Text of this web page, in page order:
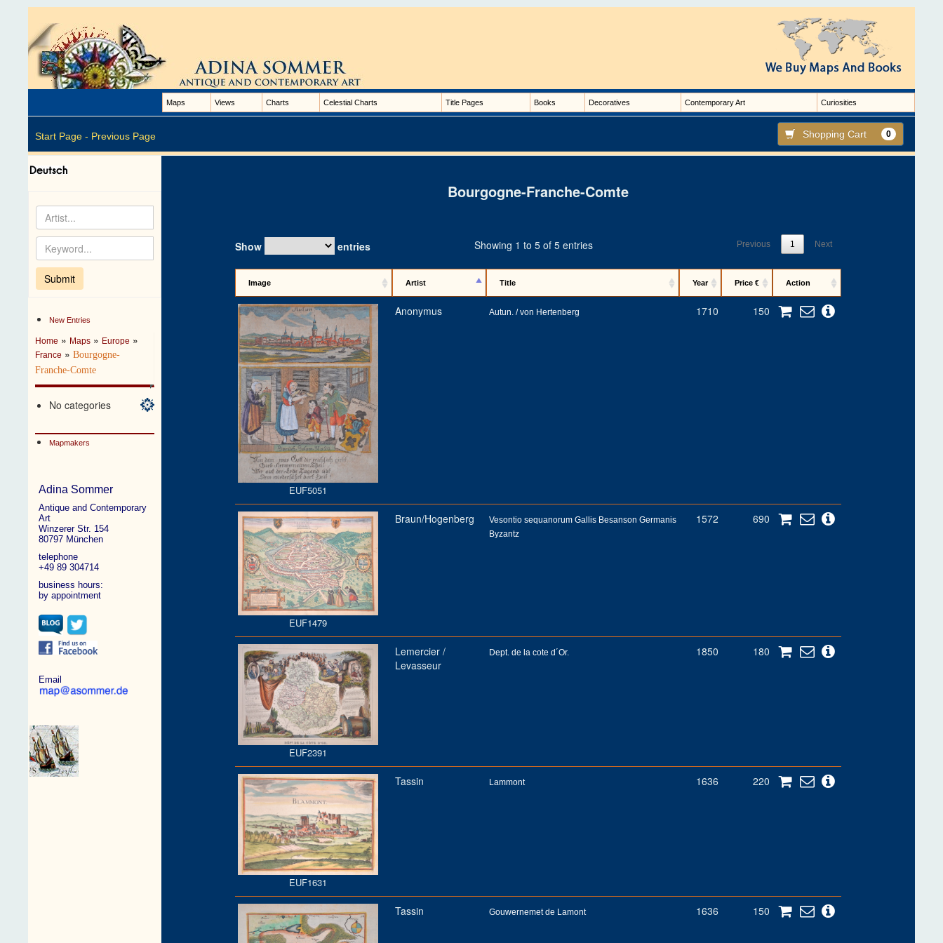
Maps Views Charts Celestial Charts Title Pages Books Decoratives Contemporary Art Curiosities
Start Page - Previous Page Shopping Cart 0
New Entries
Home » Maps » Europe »
France »Bourgogne-
Franche-Comte
No categories
Mapmakers
Adina Sommer
Antique and Contemporary
Art
Winzerer Str. 154
80797 München
telephone
+49 89 304714
business hours:
by appointment
Email
Bourgogne-Franche-Comte
Show entries Showing 1 to 5 of 5 entries Previous 1 Next
Image Artist Title Year Price € Action
EUF5051
Anonymus Autun. / von Hertenberg 1710 150
EUF1479
Braun/Hogenberg
Vesontio sequanorum Gallis Besanson Germanis
Byzantz
1572 690
EUF2391
Lemercier /
Levasseur
Dept. de la cote d´Or. 1850 180
EUF1631
Tassin Lammont 1636 220
Tassin Gouwernemet de Lamont 1636 150